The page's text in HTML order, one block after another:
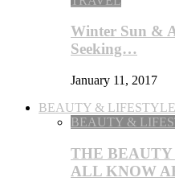
Winter Sun &
Seeking…
January 11, 2017
BEAUTY & LIFESTYLE
BEAUTY &
THE
ALL KNOW